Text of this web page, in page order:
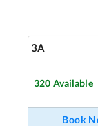
3A
320 Available
Book